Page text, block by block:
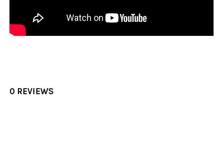
0 REVIEWS